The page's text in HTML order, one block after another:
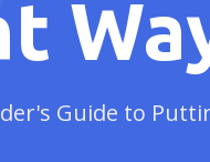
Guide to